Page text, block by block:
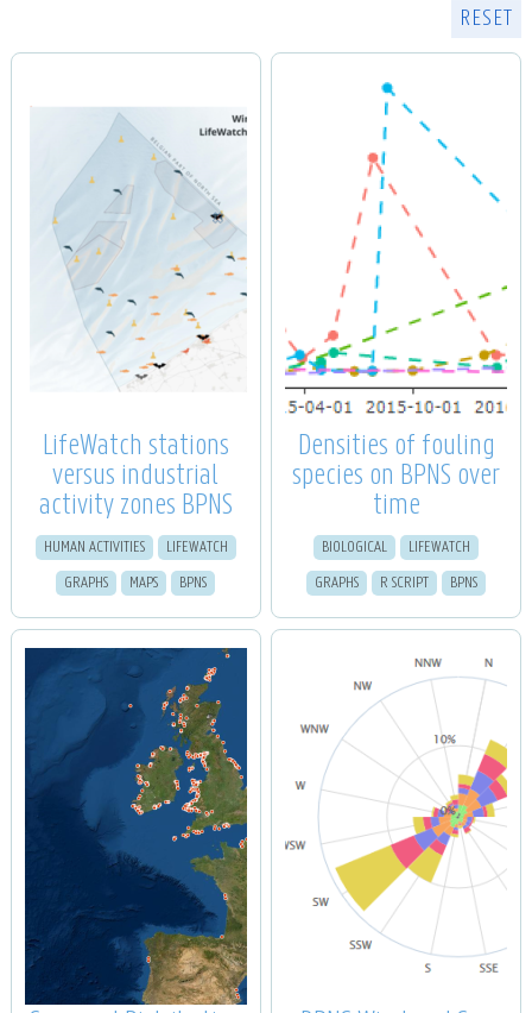
RESET
LifeWatch stations
versus industrial
activity zones BPNS
HUMAN ACTIVITIES
LIFEWATCH
GRAPHS
MAPS BPNS
Densities of fouling
species on BPNS over
time
BIOLOGICAL
LIFEWATCH
GRAPHS
R SCRIPT BPNS